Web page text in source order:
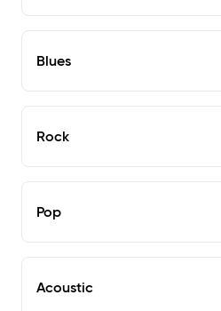
Blues
Rock
Pop
Acoustic